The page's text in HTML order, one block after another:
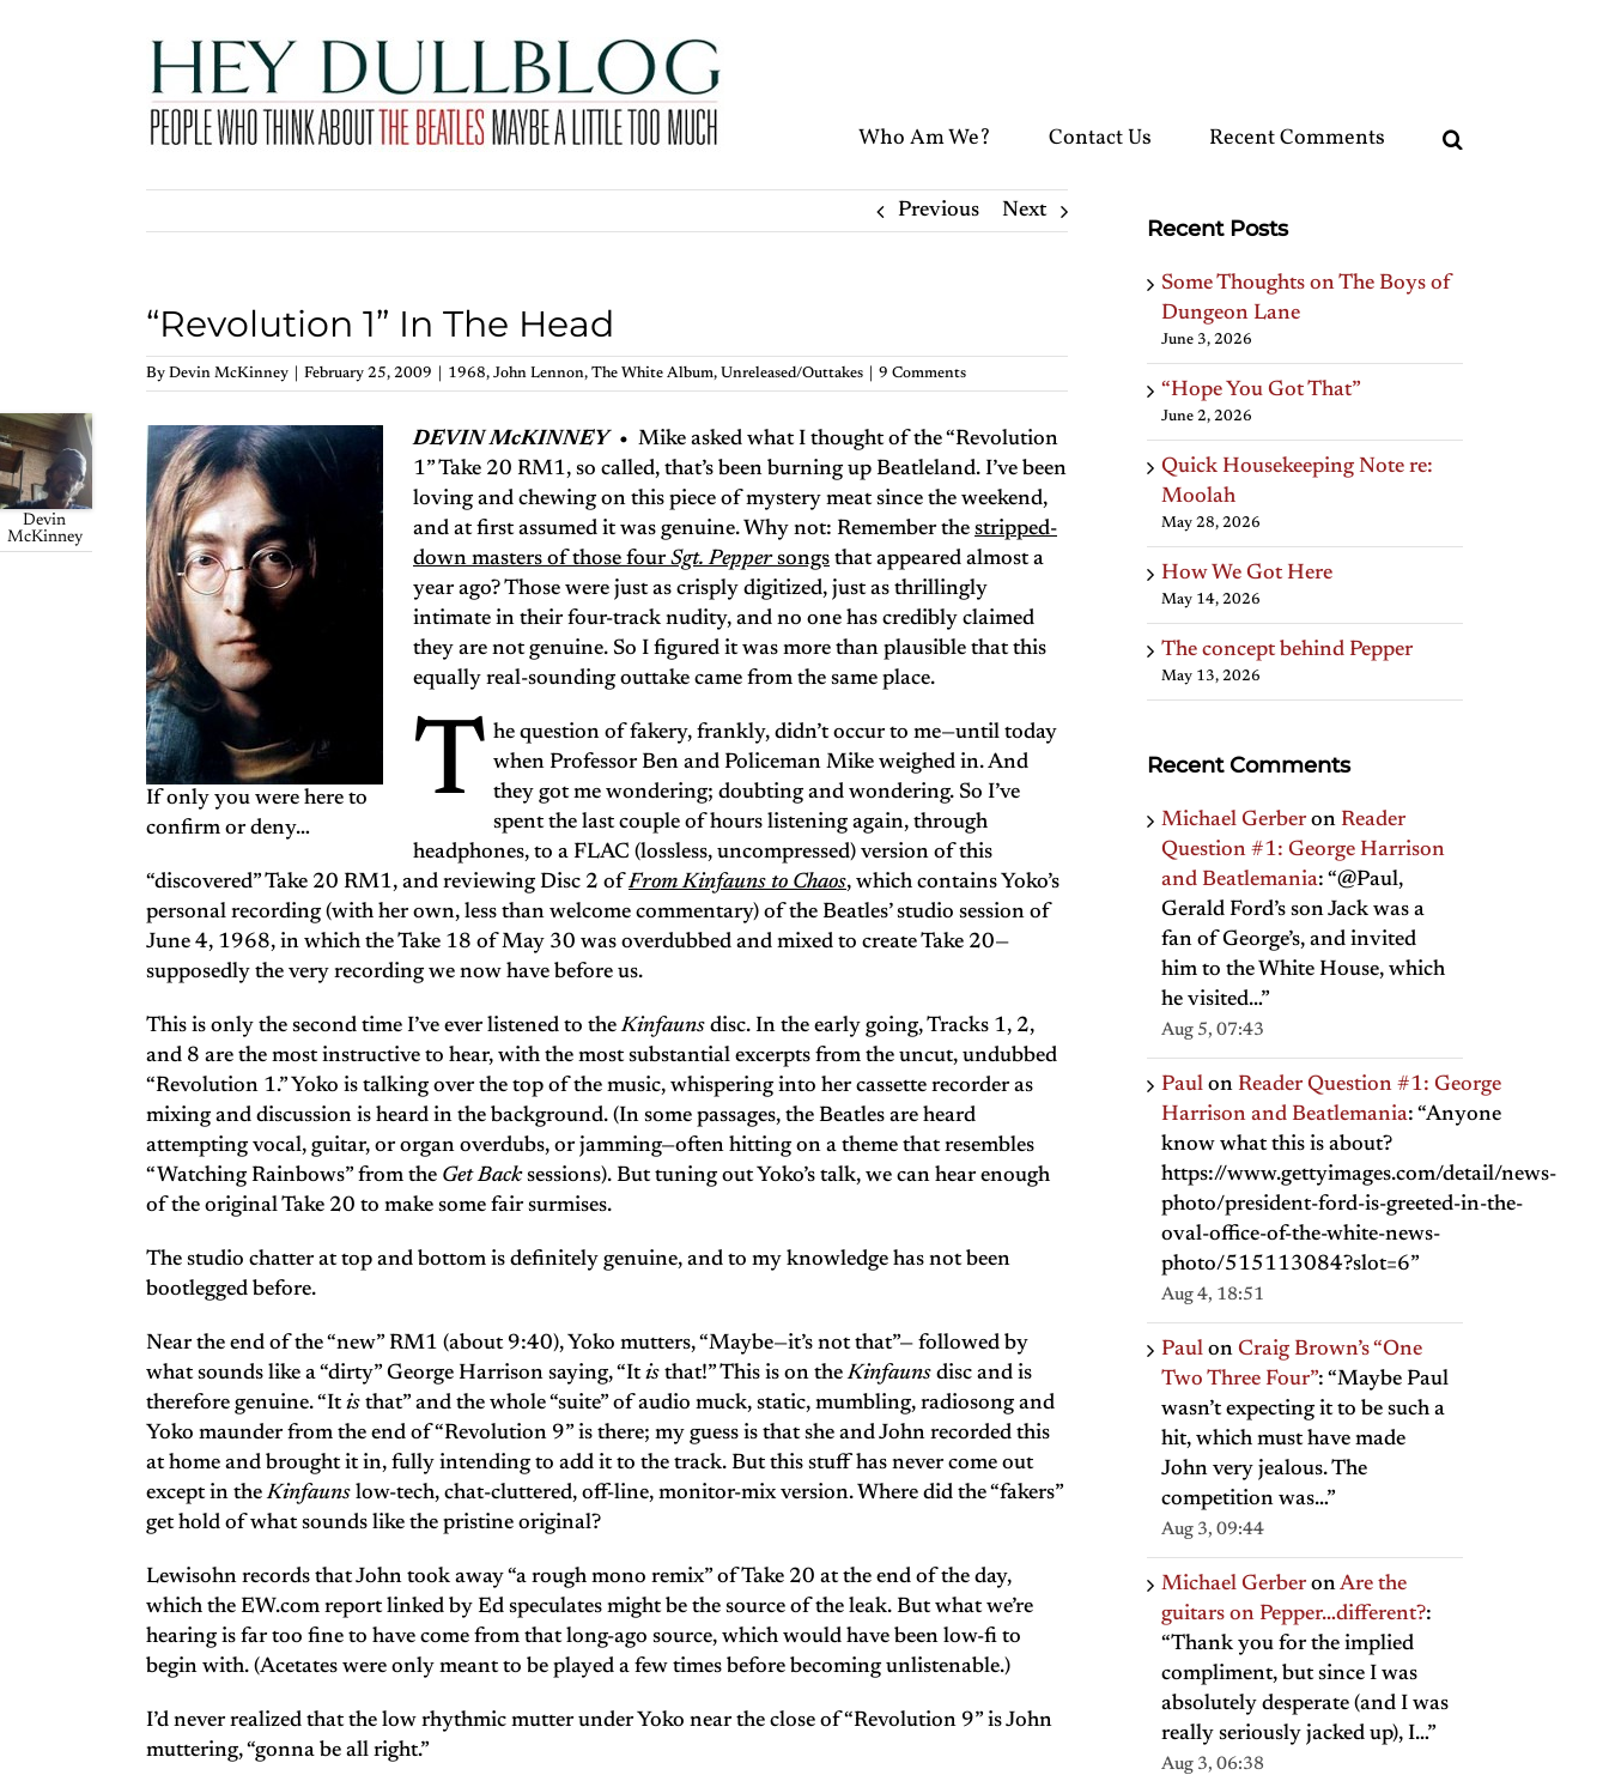
Who Am We? Contact Us Recent Comments
Previous Next
“Revolution 1” In The Head
By Devin McKinney February 25, 2009 1968, John Lennon, The White Album, Unreleased/Outtakes 9 Comments
Devin
McKinney
If only you were here to
confirm or deny…
DEVIN McKINNEY • Mike asked what I thought of the “Revolution
1” Take 20 RM1, so called, that’s been burning up Beatleland. I’ve been
loving and chewing on this piece of mystery meat since the weekend,
and at first assumed it was genuine. Why not: Remember the stripped-
down masters of those four Sgt. Peppersongs that appeared almost a
year ago? Those were just as crisply digitized, just as thrillingly
intimate in their four-track nudity, and no one has credibly claimed
they are not genuine. So I figured it was more than plausible that this
equally real-sounding outtake came from the same place.
T he question of fakery, frankly, didn’t occur to me—until today
when Professor Ben and Policeman Mike weighed in. And
they got me wondering; doubting and wondering. So I’ve
spent the last couple of hours listening again, through
headphones, to a FLAC (lossless, uncompressed) version of this
“discovered” Take 20 RM1, and reviewing Disc 2 ofFrom Kinfauns to Chaos, which contains Yoko’s
personal recording (with her own, less than welcome commentary) of the Beatles’ studio session of
June 4, 1968, in which the Take 18 of May 30 was overdubbed and mixed to create Take 20—
supposedly the very recording we now have before us.
This is only the second time I’ve ever listened to theKinfauns disc. In the early going, Tracks 1, 2,
and 8 are the most instructive to hear, with the most substantial excerpts from the uncut, undubbed
“Revolution 1.” Yoko is talking over the top of the music, whispering into her cassette recorder as
mixing and discussion is heard in the background. (In some passages, the Beatles are heard
attempting vocal, guitar, or organ overdubs, or jamming—often hitting on a theme that resembles
“Watching Rainbows” from the Get Backsessions). But tuning out Yoko’s talk, we can hear enough
of the original Take 20 to make some fair surmises.
The studio chatter at top and bottom is definitely genuine, and to my knowledge has not been
bootlegged before.
Near the end of the “new” RM1 (about 9:40), Yoko mutters, “Maybe—it’s not that”— followed by
what sounds like a “dirty” George Harrison saying, “Itis that!” This is on theKinfauns disc and is
therefore genuine. “Itis that” and the whole “suite” of audio muck, static, mumbling, radiosong and
Yoko maunder from the end of “Revolution 9” is there; my guess is that she and John recorded this
at home and brought it in, fully intending to add it to the track. But this stuff has never come out
except in theKinfauns low-tech, chat-cluttered, off-line, monitor-mix version. Where did the “fakers”
get hold of what sounds like the pristine original?
Lewisohn records that John took away “a rough mono remix” of Take 20 at the end of the day,
which the EW.com report linked by Ed speculates might be the source of the leak. But what we’re
hearing is far too fine to have come from that long-ago source, which would have been low-fi to
begin with. (Acetates were only meant to be played a few times before becoming unlistenable.)
I’d never realized that the low rhythmic mutter under Yoko near the close of “Revolution 9” is John
muttering, “gonna be all right.”
Recent Posts
Some Thoughts on The Boys of
Dungeon Lane
June 3, 2026
“Hope You Got That”
June 2, 2026
Quick Housekeeping Note re:
Moolah
May 28, 2026
How We Got Here
May 14, 2026
The concept behind Pepper
May 13, 2026
Recent Comments
Michael Gerber on Reader
Question #1: George Harrison
and Beatlemania: “@Paul,
Gerald Ford’s son Jack was a
fan of George’s, and invited
him to the White House, which
he visited…”
Aug 5, 07:43
Paul on Reader Question #1: George
Harrison and Beatlemania: “Anyone
know what this is about?
https://www.gettyimages.com/detail/news-
photo/president-ford-is-greeted-in-the-
oval-office-of-the-white-news-
photo/515113084?slot=6”
Aug 4, 18:51
Paul on Craig Brown’s “One
Two Three Four”: “Maybe Paul
wasn’t expecting it to be such a
hit, which must have made
John very jealous. The
competition was…”
Aug 3, 09:44
Michael Gerber onAre the
guitars on Pepper…different?:
“Thank you for the implied
compliment, but since I was
absolutely desperate (and I was
really seriously jacked up), I…”
Aug 3, 06:38